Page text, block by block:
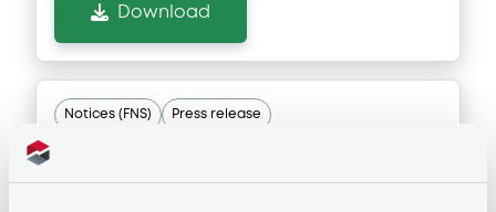
Document
Document incorporated by reference -
Base Prospectus
Download
Notices (FNS) Press release
18/02/2020 -GLENCORE FINANCE